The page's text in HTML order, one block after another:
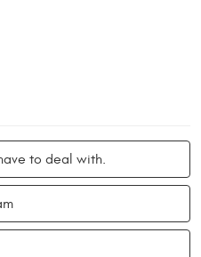
to deal with.